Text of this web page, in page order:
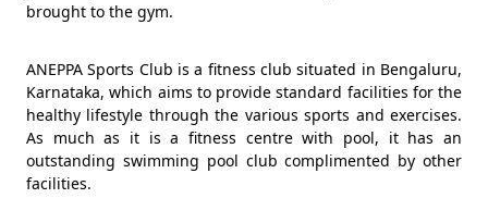
brought to the gym.
ANEPPA Sports Club is a fitness club situated in Bengaluru,
Karnataka, which aims to provide standard facilities for the
healthy lifestyle through the various sports and exercises.
As much as it is a fitness centre with pool, it has an
outstanding swimming pool club complimented by other
facilities.